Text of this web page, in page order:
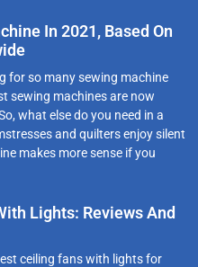
In 2021, Based On
for so many sewing machine
sewing machines are now
what else do you need in a
and quilters enjoy silent
makes more sense if you
Lights: Reviews And
ceiling fans with lights for